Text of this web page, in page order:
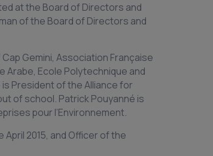
at the Board of Directors and
of the Board of Directors and
Gemini, Association Française
Arabe, Ecole Polytechnique and
President of the Alliance for
of school. Patrick Pouyanné is
pour l’Environnement.
2015, and Officer of the